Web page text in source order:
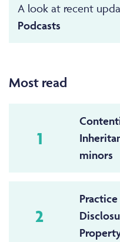
A look at recent
Podcasts
Most read
1
minors
2